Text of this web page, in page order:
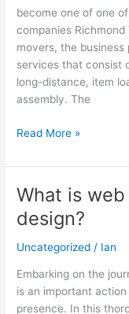
become one of one
companies
movers, the
services that consist
long-distance, item
assembly. The
Free
Read More »
What is
design?
Uncategorized / Ian
Embarking on the
is an important
presence. In this
What
web
development
design?